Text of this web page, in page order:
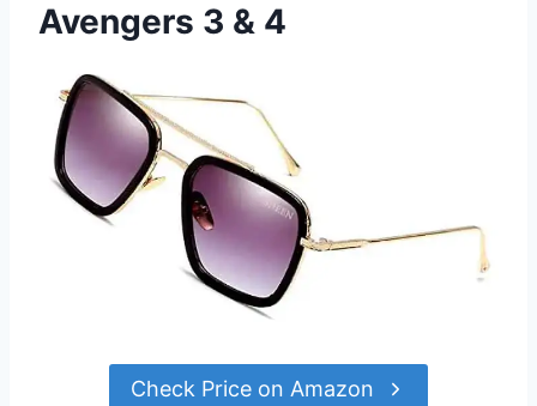
Avengers 3 & 4
Check Price on Amazon